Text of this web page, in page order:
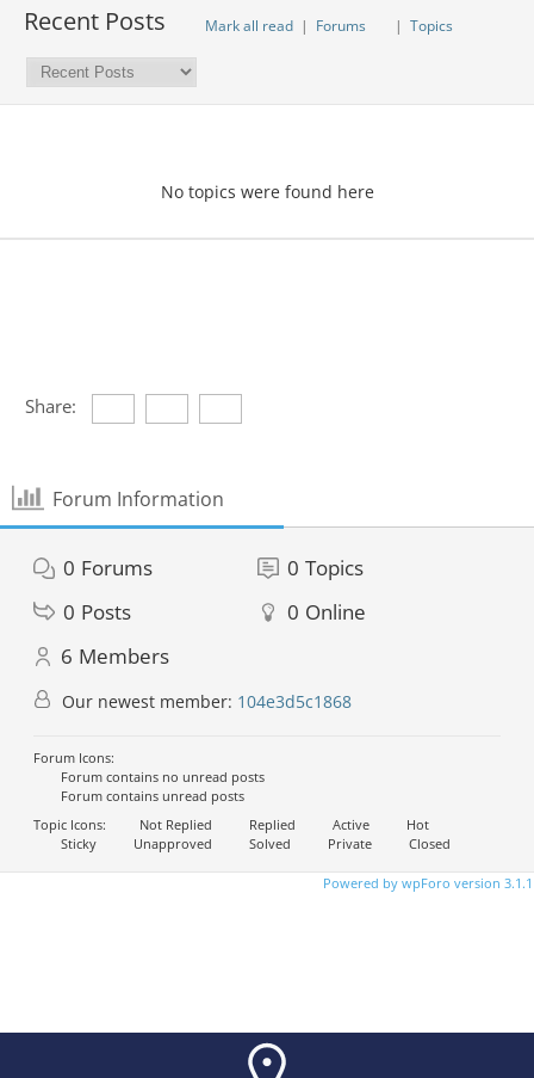
Recent Posts Mark all read | Forums | Topics
No topics were found here
Share:
Forum Information
0 Forums 0 Topics
0 Posts 0 Online
6 Members
Our newest member: 104e3d5c1868
Forum Icons:
Forum contains no unread posts
Forum contains unread posts
Topic Icons:
Not Replied Replied Active
Hot
Sticky
Unapproved Solved Private Closed
Powered by wpForo version 3.1.1